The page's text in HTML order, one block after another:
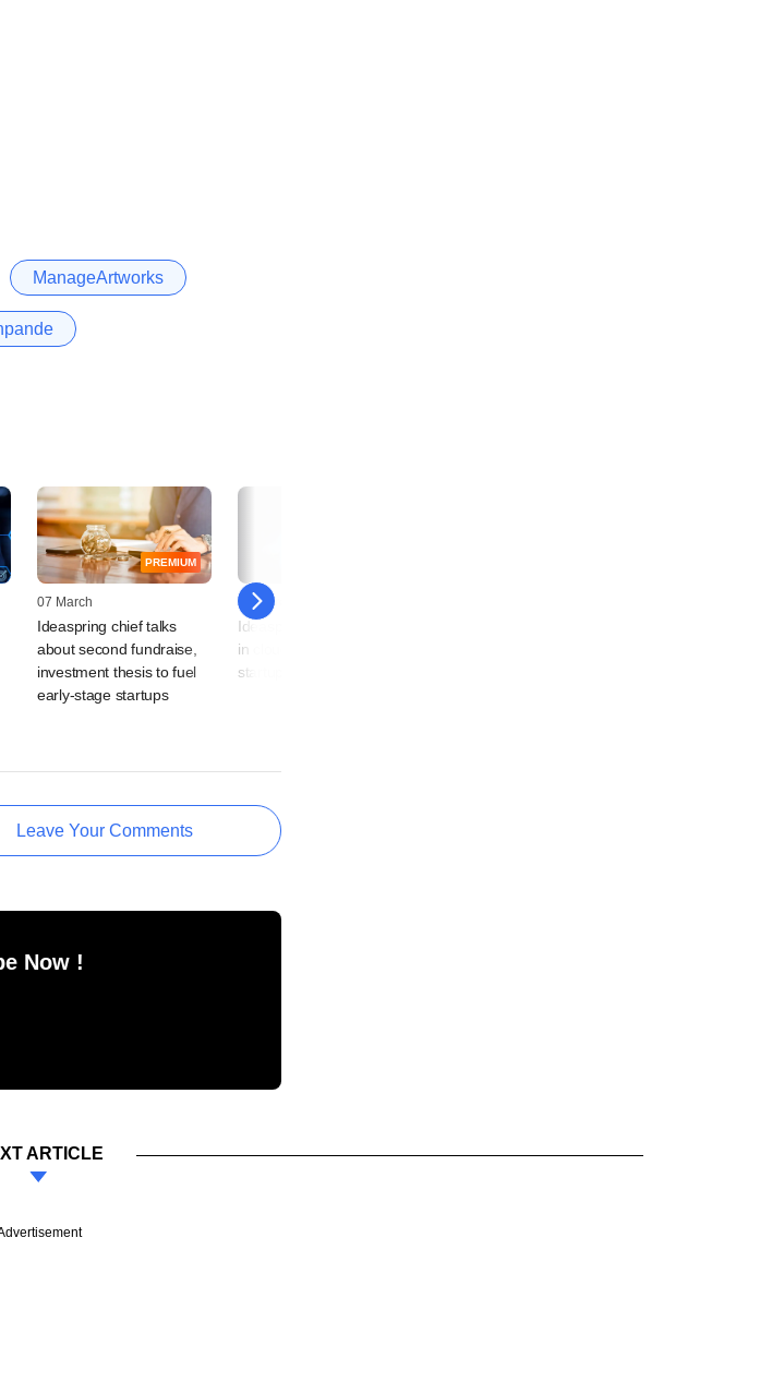
ManageArtworks
PREMIUM
07 March
Ideaspring chief talks
about second fundraise,
investment thesis to fuel
early-stage startups
19 March
Ideaspring Capital invests
in cloud data protection
startup Nimesa
Leave Your Comments
Now !
ARTICLE